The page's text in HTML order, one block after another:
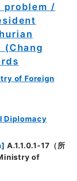
problem /
(Chang
of Foreign
Diplomacy
] A.1.1.0.1-17（所
of